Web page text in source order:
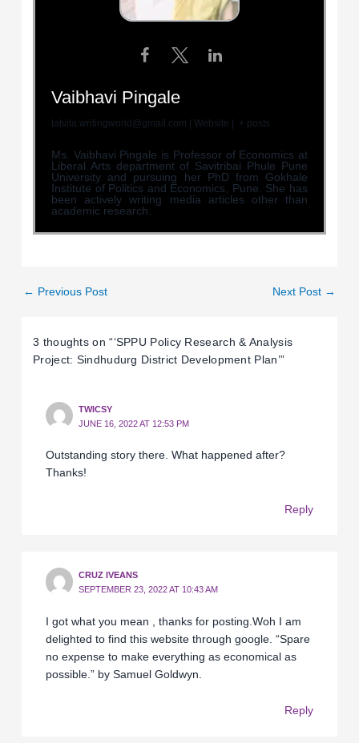
Vaibhavi Pingale
tatvita.writingworld@gmail.com | Website | + posts
Ms. Vaibhavi Pingale is Professor of Economics at
Liberal Arts department of Savitribai Phule Pune
University and pursuing her PhD from Gokhale
Institute of Politics and Economics, Pune. She has
been actively writing media articles other than
academic research.
← Previous Post Next Post →
3 thoughts on “‘SPPU Policy Research & Analysis
Project: Sindhudurg District Development Plan’”
TWICSY
JUNE 16, 2022 AT 12:53 PM
Outstanding story there. What happened after?
Thanks!
Reply
CRUZ IVEANS
SEPTEMBER 23, 2022 AT 10:43 AM
I got what you mean , thanks for posting.Woh I am
delighted to find this website through google. “Spare
no expense to make everything as economical as
possible.” by Samuel Goldwyn.
Reply